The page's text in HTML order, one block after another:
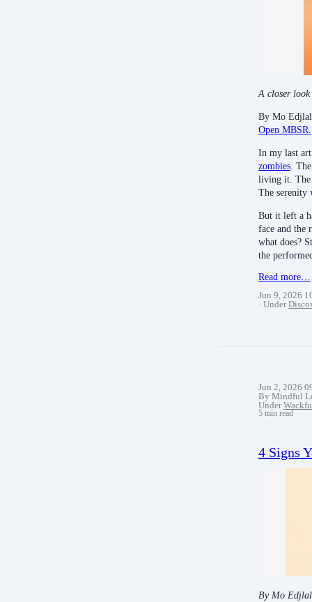
A closer
By Mo
Open MBSR.
In my last
zombies.
living it. The
The serenity
But it left a
face and the
what does?
the
Read more…
Jun 9, 2026
Under
Jun 2, 2026
By Mindful
Under
5 min read
4 Signs
By Mo